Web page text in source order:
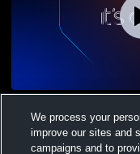
School Girls'
Womens JV
We process your
improve our sites and
campaigns and to